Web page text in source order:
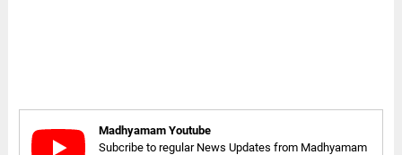
Madhyamam Youtube
Subcribe to regular News Updates from Madhyamam